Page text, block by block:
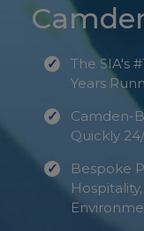
The SIA's
Years
Camden-
Quickly
Bespoke